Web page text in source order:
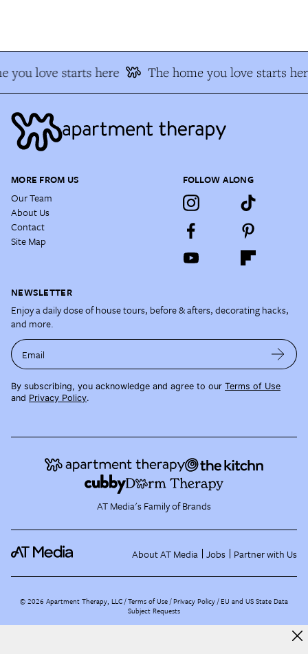
you love starts here The home you love starts
MORE FROM US
Our Team
About Us
Contact
Site Map
FOLLOW ALONG
NEWSLETTER
Enjoy a daily dose of house tours, before & afters, decorating hacks,
and more.
Email
By subscribing, you acknowledge and agree to our Terms of Use
and Privacy Policy.
AT Media's Family of Brands
About AT Media Jobs Partner with Us
©2026 Apartment Therapy, LLC /Terms of Use Privacy Policy EU and US State Data
Subject Requests